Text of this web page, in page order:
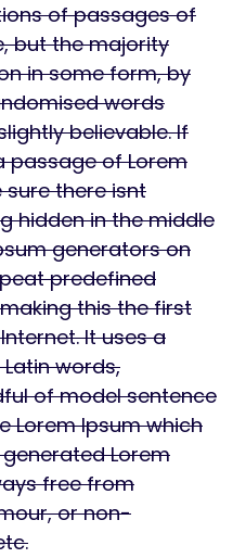
of passages of
but the majority
in some form, by
words
believable. If
passage of Lorem
sure there isnt
hidden in the middle
generators on
predefined
this the first
It uses a
words,
of model sentence
Lorem Ipsum which
Lorem
free from
or non-